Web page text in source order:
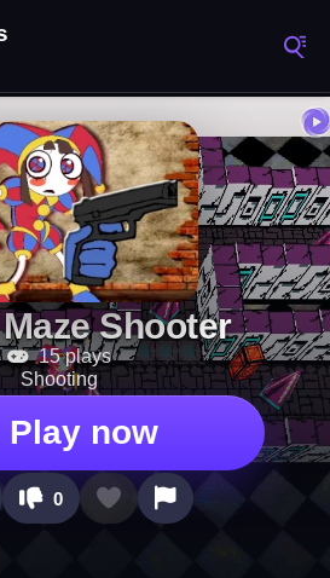
Shooter
15 plays
Shooting
Play now
0